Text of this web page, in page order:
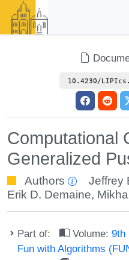
10.4230/
Computational
Generalized
Authors Jeffrey
Erik D. Demaine,
Part of: Volume:9th
Fun with Algorithms